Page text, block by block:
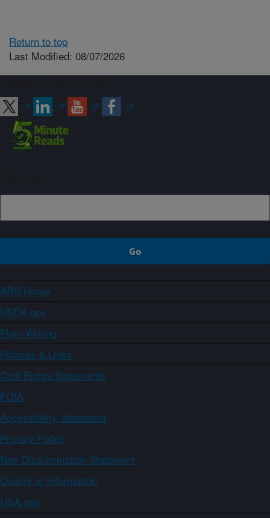
Return to top
Last Modified: 08/07/2026
ARS Home
USDA.gov
Plain Writing
Policies & Links
Civil Rights Statements
FOIA
Accessibility Statement
Privacy Policy
Non-Discrimination Statement
Quality of Information
USA.gov